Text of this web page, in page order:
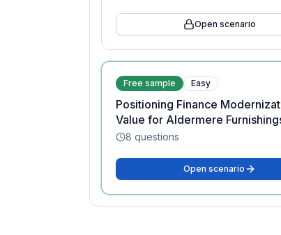
Open scenario
Free sample Easy
Positioning Finance
Value for Aldermere
8 questions
Open scenario